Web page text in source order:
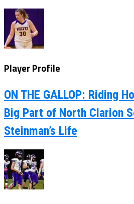
Player Profile
ON THE GALLOP: Riding
Big Part of North Clarion
Steinman’s Life